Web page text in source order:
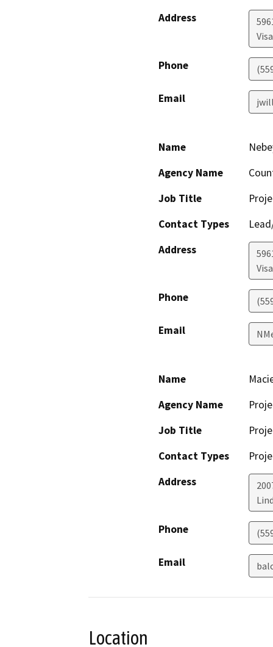
Address
Phone
Email
Name
Agency Name
Job Title
Contact Types
Address
Phone
Email
Name
Agency Name
Job Title
Contact Types
Address
Phone
Email
Location